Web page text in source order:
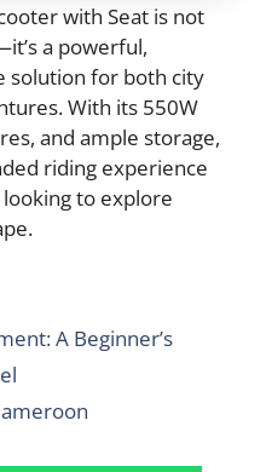
with Seat is not
a powerful,
solution for both city
With its 550W
and ample storage,
riding experience
to explore
A Beginner’s